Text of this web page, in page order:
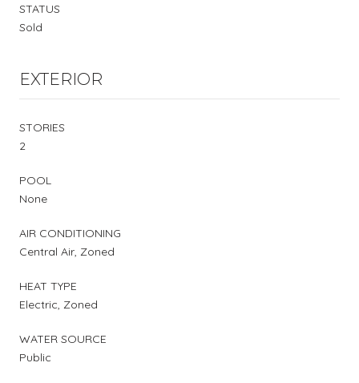
STATUS
Sold
EXTERIOR
STORIES
2
POOL
None
AIR CONDITIONING
Central Air, Zoned
HEAT TYPE
Electric, Zoned
WATER SOURCE
Public